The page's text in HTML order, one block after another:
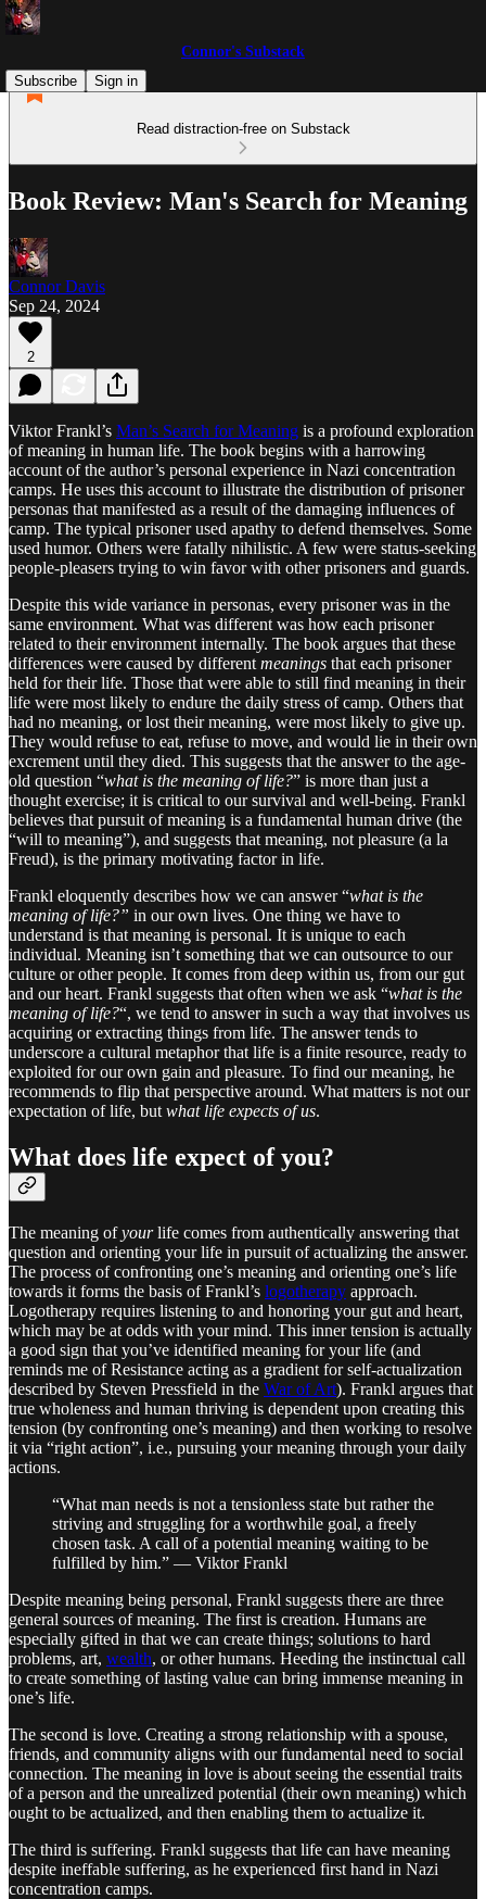
Connor's Substack
Subscribe
Sign in
Read distraction-free on Substack
Book Review: Man's Search for Meaning
Connor Davis
Sep 24, 2024
2
Viktor Frankl’s Man’s Search for Meaning is a profound exploration
of meaning in human life. The book begins with a harrowing
account of the author’s personal experience in Nazi concentration
camps. He uses this account to illustrate the distribution of prisoner
personas that manifested as a result of the damaging influences of
camp. The typical prisoner used apathy to defend themselves. Some
used humor. Others were fatally nihilistic. A few were status-seeking
people-pleasers trying to win favor with other prisoners and guards.
Despite this wide variance in personas, every prisoner was in the
same environment. What was different was how each prisoner
related to their environment internally. The book argues that these
differences were caused by different meanings that each prisoner
held for their life. Those that were able to still find meaning in their
life were most likely to endure the daily stress of camp. Others that
had no meaning, or lost their meaning, were most likely to give up.
They would refuse to eat, refuse to move, and would lie in their own
excrement until they died. This suggests that the answer to the age-
old question “what is the meaning of life?” is more than just a
thought exercise; it is critical to our survival and well-being. Frankl
believes that pursuit of meaning is a fundamental human drive (the
“will to meaning”), and suggests that meaning, not pleasure (a la
Freud), is the primary motivating factor in life.
Frankl eloquently describes how we can answer “what is the
meaning of life?” in our own lives. One thing we have to
understand is that meaning is personal. It is unique to each
individual. Meaning isn’t something that we can outsource to our
culture or other people. It comes from deep within us, from our gut
and our heart. Frankl suggests that often when we ask “what is the
meaning of life?“, we tend to answer in such a way that involves us
acquiring or extracting things from life. The answer tends to
underscore a cultural metaphor that life is a finite resource, ready to
exploited for our own gain and pleasure. To find our meaning, he
recommends to flip that perspective around. What matters is not our
expectation of life, but what life expects of us.
What does life expect of you?
The meaning ofyourlife comes from authentically answering that
question and orienting your life in pursuit of actualizing the answer.
The process of confronting one’s meaning and orienting one’s life
towards it forms the basis of Frankl’s logotherapy approach.
Logotherapy requires listening to and honoring your gut and heart,
which may be at odds with your mind. This inner tension is actually
a good sign that you’ve identified meaning for your life (and
reminds me of Resistance acting as a gradient for self-actualization
described by Steven Pressfield in the War of Art). Frankl argues that
true wholeness and human thriving is dependent upon creating this
tension (by confronting one’s meaning) and then working to resolve
it via “right action”, i.e., pursuing your meaning through your daily
actions.
“What man needs is not a tensionless state but rather the
striving and struggling for a worthwhile goal, a freely
chosen task. A call of a potential meaning waiting to be
fulfilled by him.” — Viktor Frankl
Despite meaning being personal, Frankl suggests there are three
general sources of meaning. The first is creation. Humans are
especially gifted in that we can create things; solutions to hard
problems, art, wealth, or other humans. Heeding the instinctual call
to create something of lasting value can bring immense meaning in
one’s life.
The second is love. Creating a strong relationship with a spouse,
friends, and community aligns with our fundamental need to social
connection. The meaning in love is about seeing the essential traits
of a person and the unrealized potential (their own meaning) which
ought to be actualized, and then enabling them to actualize it.
The third is suffering. Frankl suggests that life can have meaning
despite ineffable suffering, as he experienced first hand in Nazi
concentration camps.